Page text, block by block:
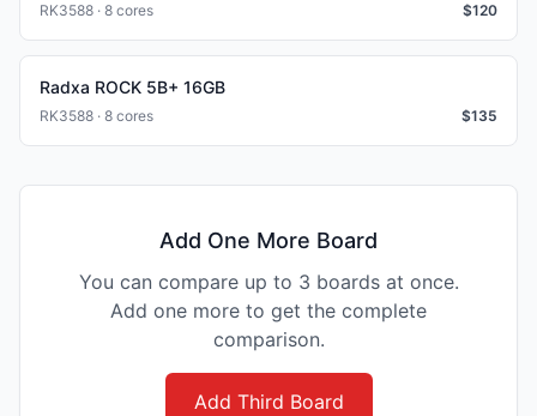
RK3588 · 8 cores $120
Radxa ROCK 5B+ 16GB
RK3588 · 8 cores $135
Add One More Board
You can compare up to 3 boards at once.
Add one more to get the complete
comparison.
Add Third Board